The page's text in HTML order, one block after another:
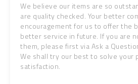
We believe our items are so
are quality checked. Your better
encouragement for us to offer the
better service in future. If you are
them, please first via Ask a
We shall try our best to solve your
satisfaction.